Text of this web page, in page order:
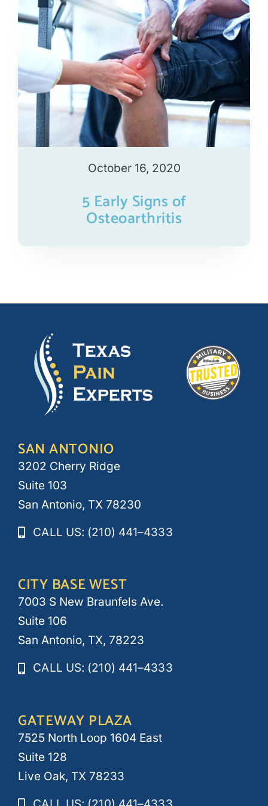
October 16, 2020
5 Early Signs of
Osteoarthritis
SAN ANTONIO
3202 Cherry Ridge
Suite 103
San Antonio, TX 78230
CALL US: (210) 441–4333
CITY BASE WEST
7003 S New Braunfels Ave.
Suite 106
San Antonio, TX, 78223
CALL US: (210) 441–4333
GATEWAY PLAZA
7525 North Loop 1604 East
Suite 128
Live Oak, TX 78233